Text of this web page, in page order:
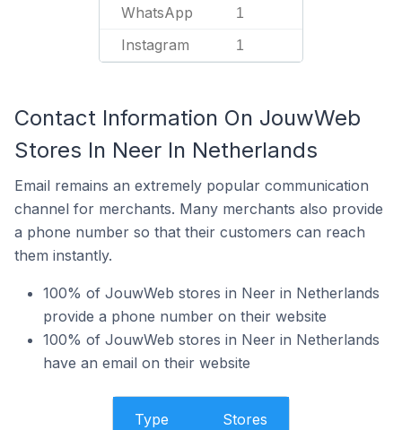
WhatsApp 1
Instagram 1
Contact Information On JouwWeb
Stores In Neer In Netherlands
Email remains an extremely popular communication
channel for merchants. Many merchants also provide
a phone number so that their customers can reach
them instantly.
100% of JouwWeb stores in Neer in Netherlands
provide a phone number on their website
100% of JouwWeb stores in Neer in Netherlands
have an email on their website
Type Stores